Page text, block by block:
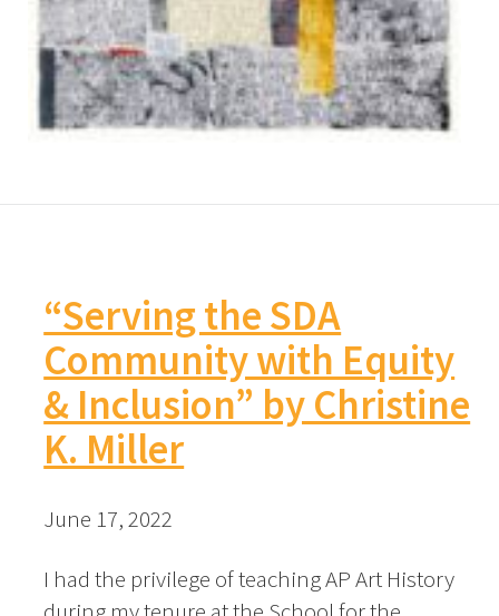
“Serving the SDA
Community with Equity
& Inclusion” by Christine
K. Miller
June 17, 2022
I had the privilege of teaching AP Art History